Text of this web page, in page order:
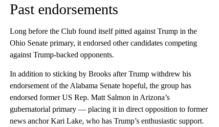
Past endorsements
Long before the Club found itself pitted against Trump in the
Ohio Senate primary, it endorsed other candidates competing
against Trump-backed opponents.
In addition to sticking by Brooks after Trump withdrew his
endorsement of the Alabama Senate hopeful, the group has
endorsed former US Rep. Matt Salmon in Arizona’s
gubernatorial primary — placing it in direct opposition to former
news anchor Kari Lake, who has Trump’s enthusiastic support.